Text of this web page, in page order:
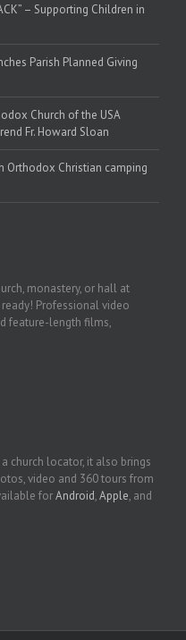
– Supporting Children in
Parish Planned Giving
Church of the USA
Fr. Howard Sloan
Orthodox Christian camping
monastery, or hall at
Professional video
feature-length films,
church locator, it also brings
video and 360 tours from
forAndroid,Apple, and